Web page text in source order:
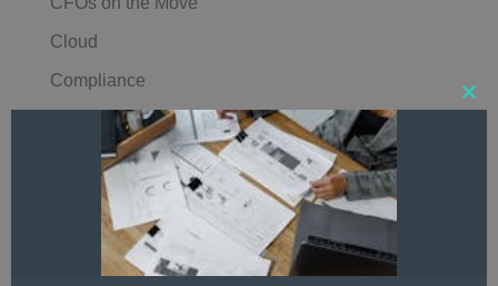
Cloud
Compliance
Comptroller
Controller Conversations
Controller Insights
Controller of the Year Awards
Controller Spotlight